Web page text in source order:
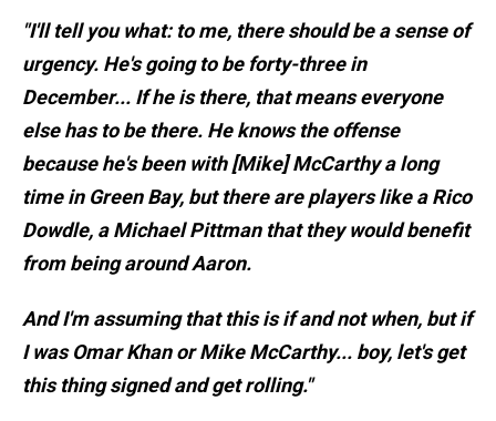
"I'll tell you what: to me, there should be a sense of
urgency. He's going to be forty-three in
December... If he is there, that means everyone
else has to be there. He knows the offense
because he's been with [Mike] McCarthy a long
time in Green Bay, but there are players like a Rico
Dowdle, a Michael Pittman that they would benefit
from being around Aaron.
And I'm assuming that this is if and not when, but if
I was Omar Khan or Mike McCarthy... boy, let's get
this thing signed and get rolling."